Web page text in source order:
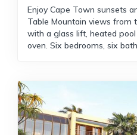
Enjoy Cape Town sunsets
Table Mountain views from
with a glass lift, heated
oven. Six bedrooms, six